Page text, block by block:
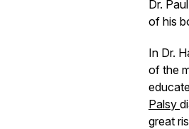
Dr.
of his
In Dr.
of the
Palsy
great